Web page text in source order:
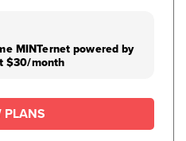
MINTernet powered by
$30/month
PLANS